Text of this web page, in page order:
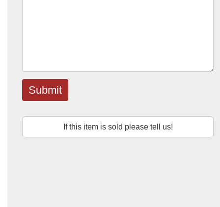
Submit
If this item is sold please tell us!